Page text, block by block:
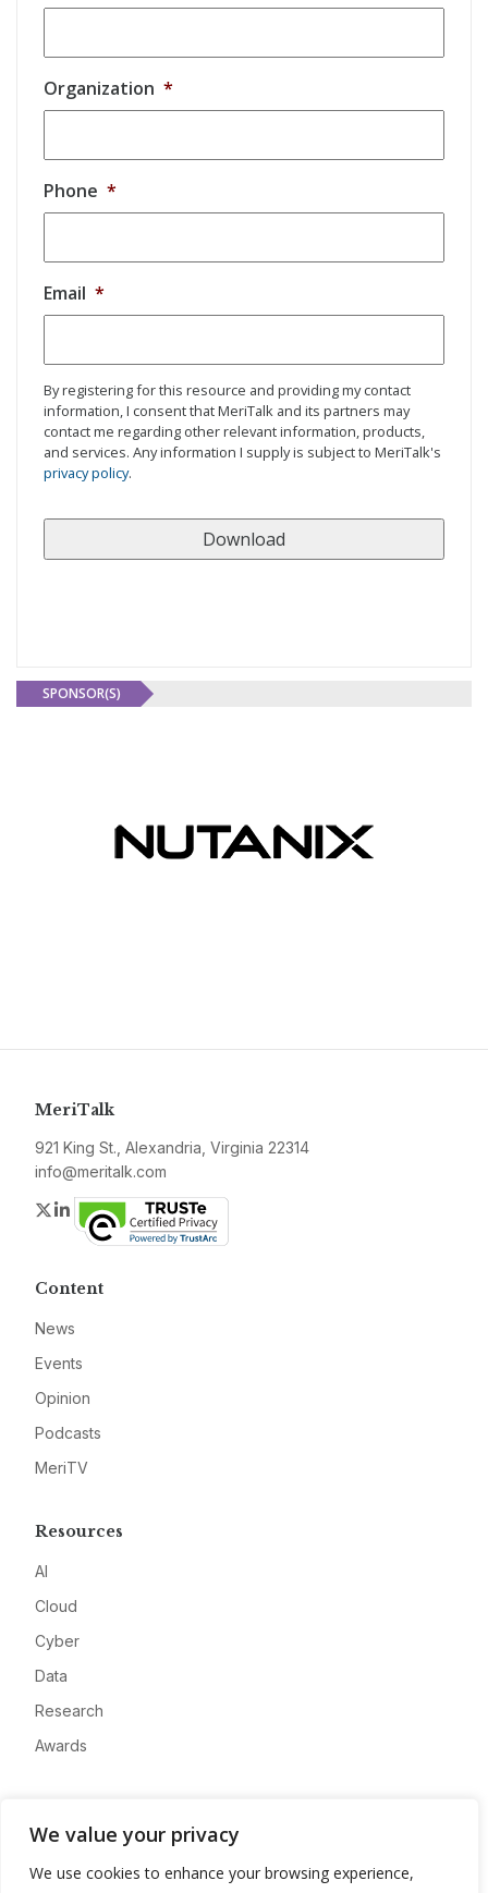
We value your privacy
We use cookies to enhance your browsing experience,
Organization *
Phone *
Email *
By registering for this resource and providing my contact
information, I consent that MeriTalk and its partners may
contact me regarding other relevant information, products,
and services. Any information I supply is subject to MeriTalk's
privacy policy.
SPONSOR(S)
MeriTalk
921 King St., Alexandria, Virginia 22314
info@meritalk.com
Twitter
LinkedIn
Content
News
Events
Opinion
Podcasts
MeriTV
Resources
AI
Cloud
Cyber
Data
Research
Awards
Advertise